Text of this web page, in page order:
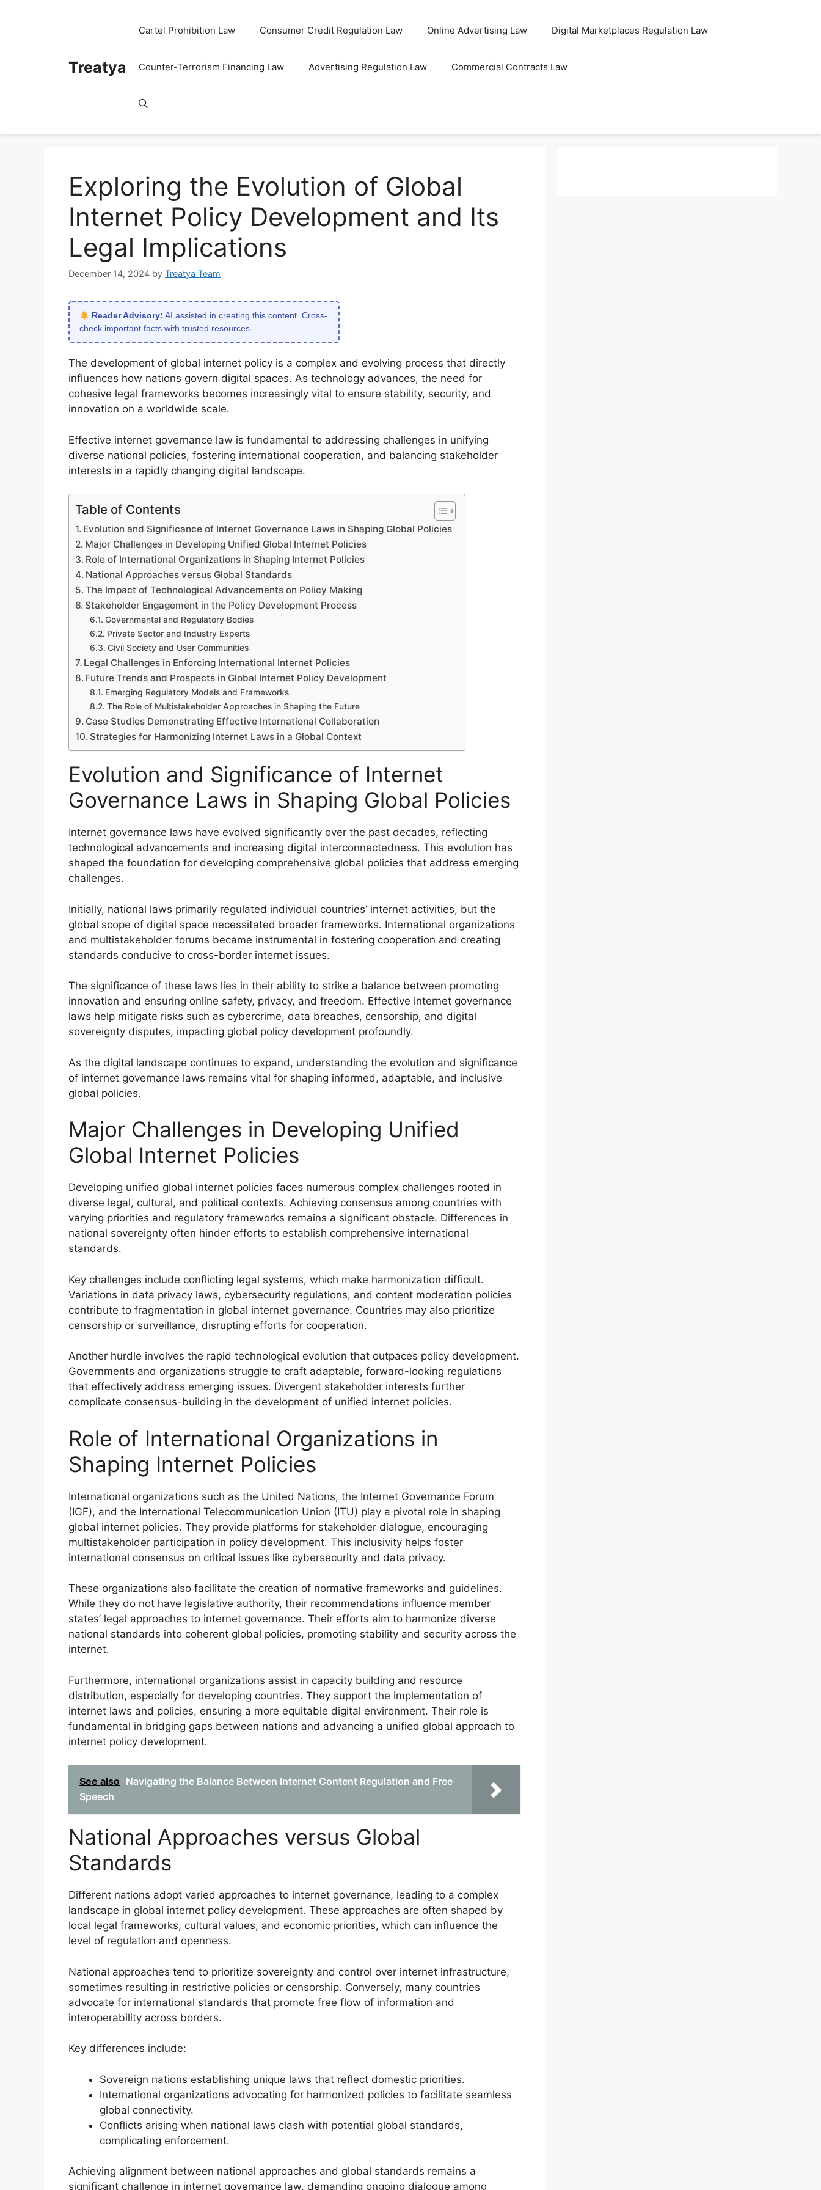
Treatya
Cartel Prohibition Law Consumer Credit Regulation Law Online Advertising Law Digital Marketplaces Regulation Law
Counter-Terrorism Financing Law Advertising Regulation Law Commercial Contracts Law
Exploring the Evolution of Global
Internet Policy Development and Its
Legal Implications
December 14, 2024 by Treatya Team
Reader Advisory: AI assisted in creating this content. Cross-
check important facts with trusted resources.
The development of global internet policy is a complex and evolving process that directly
influences how nations govern digital spaces. As technology advances, the need for
cohesive legal frameworks becomes increasingly vital to ensure stability, security, and
innovation on a worldwide scale.
Effective internet governance law is fundamental to addressing challenges in unifying
diverse national policies, fostering international cooperation, and balancing stakeholder
interests in a rapidly changing digital landscape.
Table of Contents
Evolution and Significance of Internet Governance Laws in Shaping Global Policies
Major Challenges in Developing Unified Global Internet Policies
Role of International Organizations in Shaping Internet Policies
National Approaches versus Global Standards
The Impact of Technological Advancements on Policy Making
Stakeholder Engagement in the Policy Development Process
Governmental and Regulatory Bodies
Private Sector and Industry Experts
Civil Society and User Communities
Legal Challenges in Enforcing International Internet Policies
Future Trends and Prospects in Global Internet Policy Development
Emerging Regulatory Models and Frameworks
The Role of Multistakeholder Approaches in Shaping the Future
Case Studies Demonstrating Effective International Collaboration
Strategies for Harmonizing Internet Laws in a Global Context
Evolution and Significance of Internet
Governance Laws in Shaping Global Policies
Internet governance laws have evolved significantly over the past decades, reflecting
technological advancements and increasing digital interconnectedness. This evolution has
shaped the foundation for developing comprehensive global policies that address emerging
challenges.
Initially, national laws primarily regulated individual countries’ internet activities, but the
global scope of digital space necessitated broader frameworks. International organizations
and multistakeholder forums became instrumental in fostering cooperation and creating
standards conducive to cross-border internet issues.
The significance of these laws lies in their ability to strike a balance between promoting
innovation and ensuring online safety, privacy, and freedom. Effective internet governance
laws help mitigate risks such as cybercrime, data breaches, censorship, and digital
sovereignty disputes, impacting global policy development profoundly.
As the digital landscape continues to expand, understanding the evolution and significance
of internet governance laws remains vital for shaping informed, adaptable, and inclusive
global policies.
Major Challenges in Developing Unified
Global Internet Policies
Developing unified global internet policies faces numerous complex challenges rooted in
diverse legal, cultural, and political contexts. Achieving consensus among countries with
varying priorities and regulatory frameworks remains a significant obstacle. Differences in
national sovereignty often hinder efforts to establish comprehensive international
standards.
Key challenges include conflicting legal systems, which make harmonization difficult.
Variations in data privacy laws, cybersecurity regulations, and content moderation policies
contribute to fragmentation in global internet governance. Countries may also prioritize
censorship or surveillance, disrupting efforts for cooperation.
Another hurdle involves the rapid technological evolution that outpaces policy development.
Governments and organizations struggle to craft adaptable, forward-looking regulations
that effectively address emerging issues. Divergent stakeholder interests further
complicate consensus-building in the development of unified internet policies.
Role of International Organizations in
Shaping Internet Policies
International organizations such as the United Nations, the Internet Governance Forum
(IGF), and the International Telecommunication Union (ITU) play a pivotal role in shaping
global internet policies. They provide platforms for stakeholder dialogue, encouraging
multistakeholder participation in policy development. This inclusivity helps foster
international consensus on critical issues like cybersecurity and data privacy.
These organizations also facilitate the creation of normative frameworks and guidelines.
While they do not have legislative authority, their recommendations influence member
states’ legal approaches to internet governance. Their efforts aim to harmonize diverse
national standards into coherent global policies, promoting stability and security across the
internet.
Furthermore, international organizations assist in capacity building and resource
distribution, especially for developing countries. They support the implementation of
internet laws and policies, ensuring a more equitable digital environment. Their role is
fundamental in bridging gaps between nations and advancing a unified global approach to
internet policy development.
See also Navigating the Balance Between Internet Content Regulation and Free
Speech
National Approaches versus Global
Standards
Different nations adopt varied approaches to internet governance, leading to a complex
landscape in global internet policy development. These approaches are often shaped by
local legal frameworks, cultural values, and economic priorities, which can influence the
level of regulation and openness.
National approaches tend to prioritize sovereignty and control over internet infrastructure,
sometimes resulting in restrictive policies or censorship. Conversely, many countries
advocate for international standards that promote free flow of information and
interoperability across borders.
Key differences include:
Sovereign nations establishing unique laws that reflect domestic priorities.
International organizations advocating for harmonized policies to facilitate seamless
global connectivity.
Conflicts arising when national laws clash with potential global standards,
complicating enforcement.
Achieving alignment between national approaches and global standards remains a
significant challenge in internet governance law, demanding ongoing dialogue among